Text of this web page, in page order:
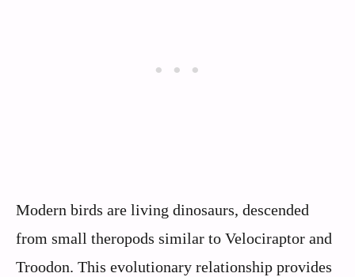
Modern birds are living dinosaurs, descended
from small theropods similar to Velociraptor and
Troodon. This evolutionary relationship provides